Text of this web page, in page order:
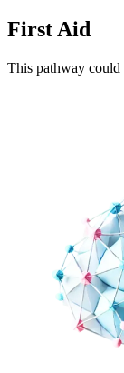
First Aid
This pathway could